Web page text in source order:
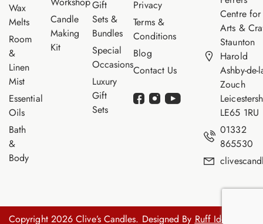
Wax
Melts
Room
&
Linen
Mist
Essential
Oils
Bath
&
Body
Candle
Making
Kit
Gift
Sets &
Bundles
Special
Occasions
Luxury
Gift
Sets
Privacy
Terms &
Conditions
Blog
Contact Us
Centre for
Arts &
Staunton
Harold
Ashby-de-
Zouch
LE65 1RU
01332
865530
Copyright 2026 Clive’s Candles. Designed By Ruff Idea.